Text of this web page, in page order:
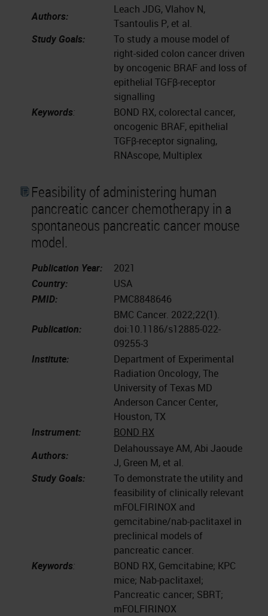
Authors:
Leach JDG, Vlahov N,
Tsantoulis P, et al.
Study Goals:
To study a mouse model of
right-sided colon cancer driven
by oncogenic BRAF and loss of
epithelial TGFβ-receptor
signalling
Keywords:
BOND RX, colorectal cancer,
oncogenic BRAF, epithelial
TGFβ-receptor signaling,
RNAscope, Multiplex
Feasibility of administering human
pancreatic cancer chemotherapy in a
spontaneous pancreatic cancer mouse
model.
Publication Year:
2021
Country:
USA
PMID:
PMC8848646
Publication:
BMC Cancer. 2022;22(1).
doi:10.1186/s12885-022-
09255-3
Institute:
Department of Experimental
Radiation Oncology, The
University of Texas MD
Anderson Cancer Center,
Houston, TX
Instrument:
BOND RX
Authors:
Delahoussaye AM, Abi Jaoude
J, Green M, et al.
Study Goals:
To demonstrate the utility and
feasibility of clinically relevant
mFOLFIRINOX and
gemcitabine/nab-paclitaxel in
preclinical models of
pancreatic cancer.
Keywords:
BOND RX, Gemcitabine; KPC
mice; Nab-paclitaxel;
Pancreatic cancer; SBRT;
mFOLFIRINOX